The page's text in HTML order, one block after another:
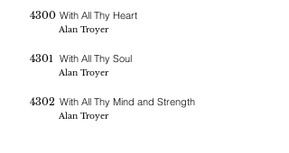
4300 With All Thy Heart
Alan Troyer
4301 With All Thy Soul
Alan Troyer
4302 With All Thy Mind and Strength
Alan Troyer